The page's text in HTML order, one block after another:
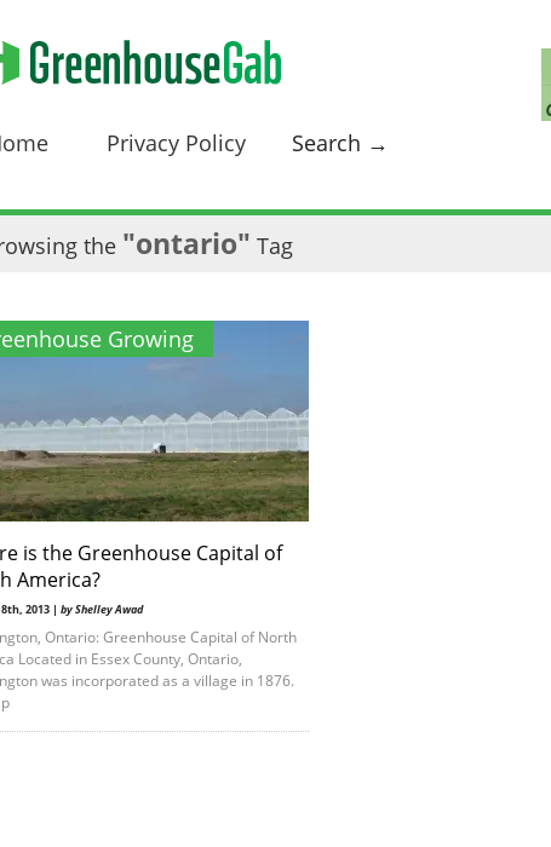
Privacy Policy Search →
the "ontario" Tag
Growing
is the Greenhouse Capital of
America?
2013 | by Shelley Awad
Ontario: Greenhouse Capital of North
Located in Essex County, Ontario,
was incorporated as a village in 1876.